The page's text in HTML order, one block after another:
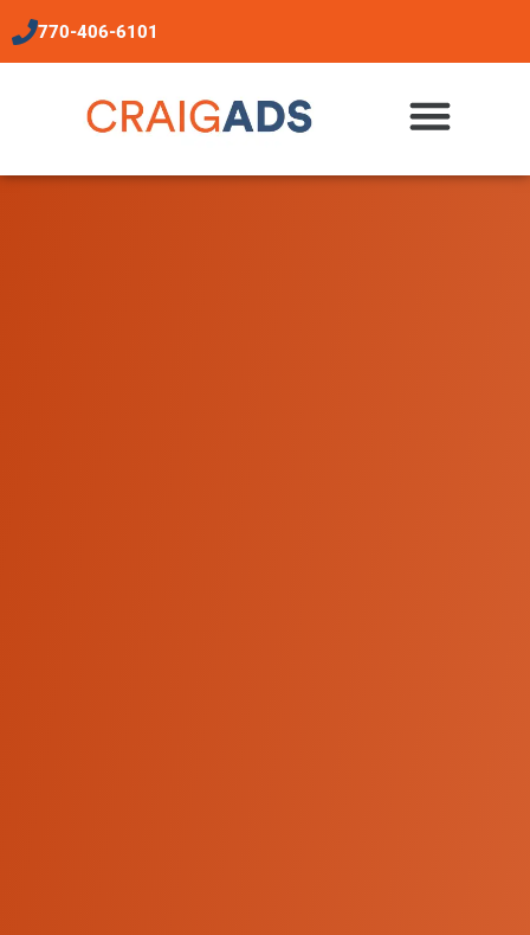
content
770-406-6101